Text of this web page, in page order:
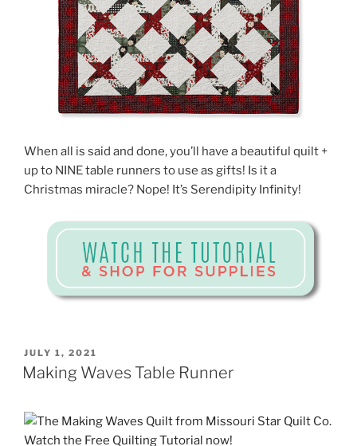
When all is said and done, you’ll have a beautiful quilt +
up to NINE table runners to use as gifts! Is it a
Christmas miracle? Nope! It’s Serendipity Infinity!
POSTED
ON
JULY 1, 2021
Making Waves Table Runner